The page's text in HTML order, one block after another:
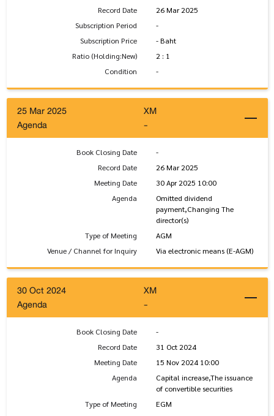
Record Date
26 Mar 2025
Subscription Period
-
Subscription Price
- Baht
Ratio (Holding:New)
2 : 1
Condition
-
25 Mar 2025
XM
Agenda
-
Book Closing Date
-
Record Date
26 Mar 2025
Meeting Date
30 Apr 2025 10:00
Agenda
Omitted dividend
payment,Changing The
director(s)
Type of Meeting
AGM
Venue / Channel for Inquiry
Via electronic means (E-AGM)
30 Oct 2024
XM
Agenda
-
Book Closing Date
-
Record Date
31 Oct 2024
Meeting Date
15 Nov 2024 10:00
Agenda
Capital increase,The issuance
of convertible securities
Type of Meeting
EGM